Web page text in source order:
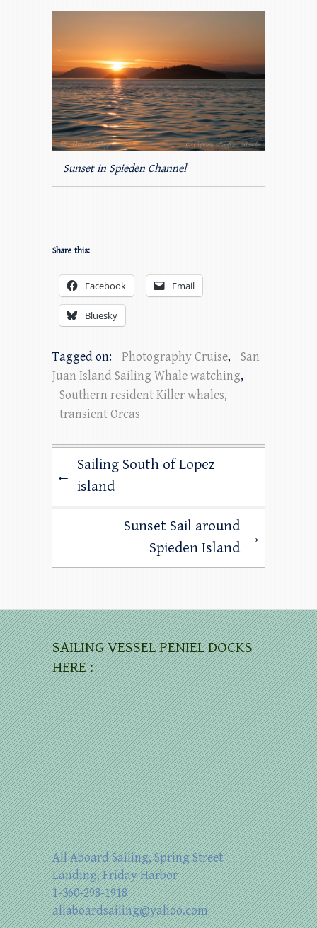
Sunset in Spieden Channel
Share this:
Facebook Email
Bluesky
Tagged on: Photography Cruise,
San
Juan Island Sailing Whale watching,
Southern resident Killer whales,
transient Orcas
←
Sailing South of Lopez
island
Sunset Sail around
Spieden Island
→
SAILING VESSEL PENIEL DOCKS
HERE :
All Aboard Sailing, Spring Street
Landing, Friday Harbor
1-360-298-1918
allaboardsailing@yahoo.com